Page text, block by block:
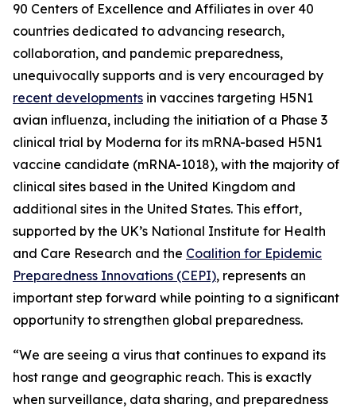
90 Centers of Excellence and Affiliates in over 40
countries dedicated to advancing research,
collaboration, and pandemic preparedness,
unequivocally supports and is very encouraged by
recent developments in vaccines targeting H5N1
avian influenza, including the initiation of a Phase 3
clinical trial by Moderna for its mRNA-based H5N1
vaccine candidate (mRNA-1018), with the majority of
clinical sites based in the United Kingdom and
additional sites in the United States. This effort,
supported by the UK’s National Institute for Health
and Care Research and the Coalition for Epidemic
Preparedness Innovations (CEPI), represents an
important step forward while pointing to a significant
opportunity to strengthen global preparedness.
“We are seeing a virus that continues to expand its
host range and geographic reach. This is exactly
when surveillance, data sharing, and preparedness